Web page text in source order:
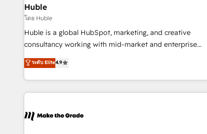
Impact Award 🏆2019 Marketing Enablement HubSpot
Impact Award 🏆2018 Website Design HubSpot Impact
Award 🏆2017 Website Design HubSpot Impact Award 🏆
2016 Growth-Driven Design Agency of the Year 🏆2016
Driven Design Agency of the Year 🏆2015 Became the 5th
Agency to reach Diamond 🏆2014 HubSpot COS
Became a HubSpot Partner 📆Founded in 1997
Huble
โดย Huble
Huble is a global HubSpot, marketing, and creative
consultancy working with mid-market and enterprise
businesses. We go beyond implementation, shaping the
strategy, processes, and teams that turn HubSpot into a
genuine growth engine. Named HubSpot's Global Partner of
the Year in 2024, consistently ranked among their top 5
ecosystem, Huble has built a track record that speaks for
ระดับ Elite4.9